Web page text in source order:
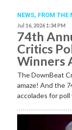
NEWS, FROM THE
Jul 16, 2026 1:34 PM
74th
Critics
Winners
The DownBeat
amaze! And the
accolades for